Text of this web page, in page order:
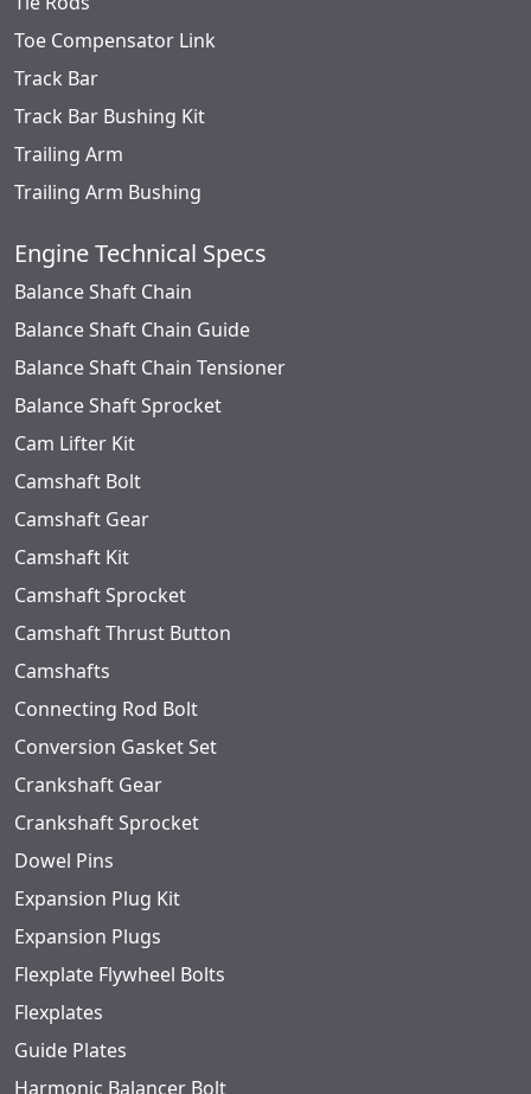
Toe Compensator Link
Track Bar
Track Bar Bushing Kit
Trailing Arm
Trailing Arm Bushing
Engine Technical Specs
Balance Shaft Chain
Balance Shaft Chain Guide
Balance Shaft Chain Tensioner
Balance Shaft Sprocket
Cam Lifter Kit
Camshaft Bolt
Camshaft Gear
Camshaft Kit
Camshaft Sprocket
Camshaft Thrust Button
Camshafts
Connecting Rod Bolt
Conversion Gasket Set
Crankshaft Gear
Crankshaft Sprocket
Dowel Pins
Expansion Plug Kit
Expansion Plugs
Flexplate Flywheel Bolts
Flexplates
Guide Plates
Harmonic Balancer Bolt